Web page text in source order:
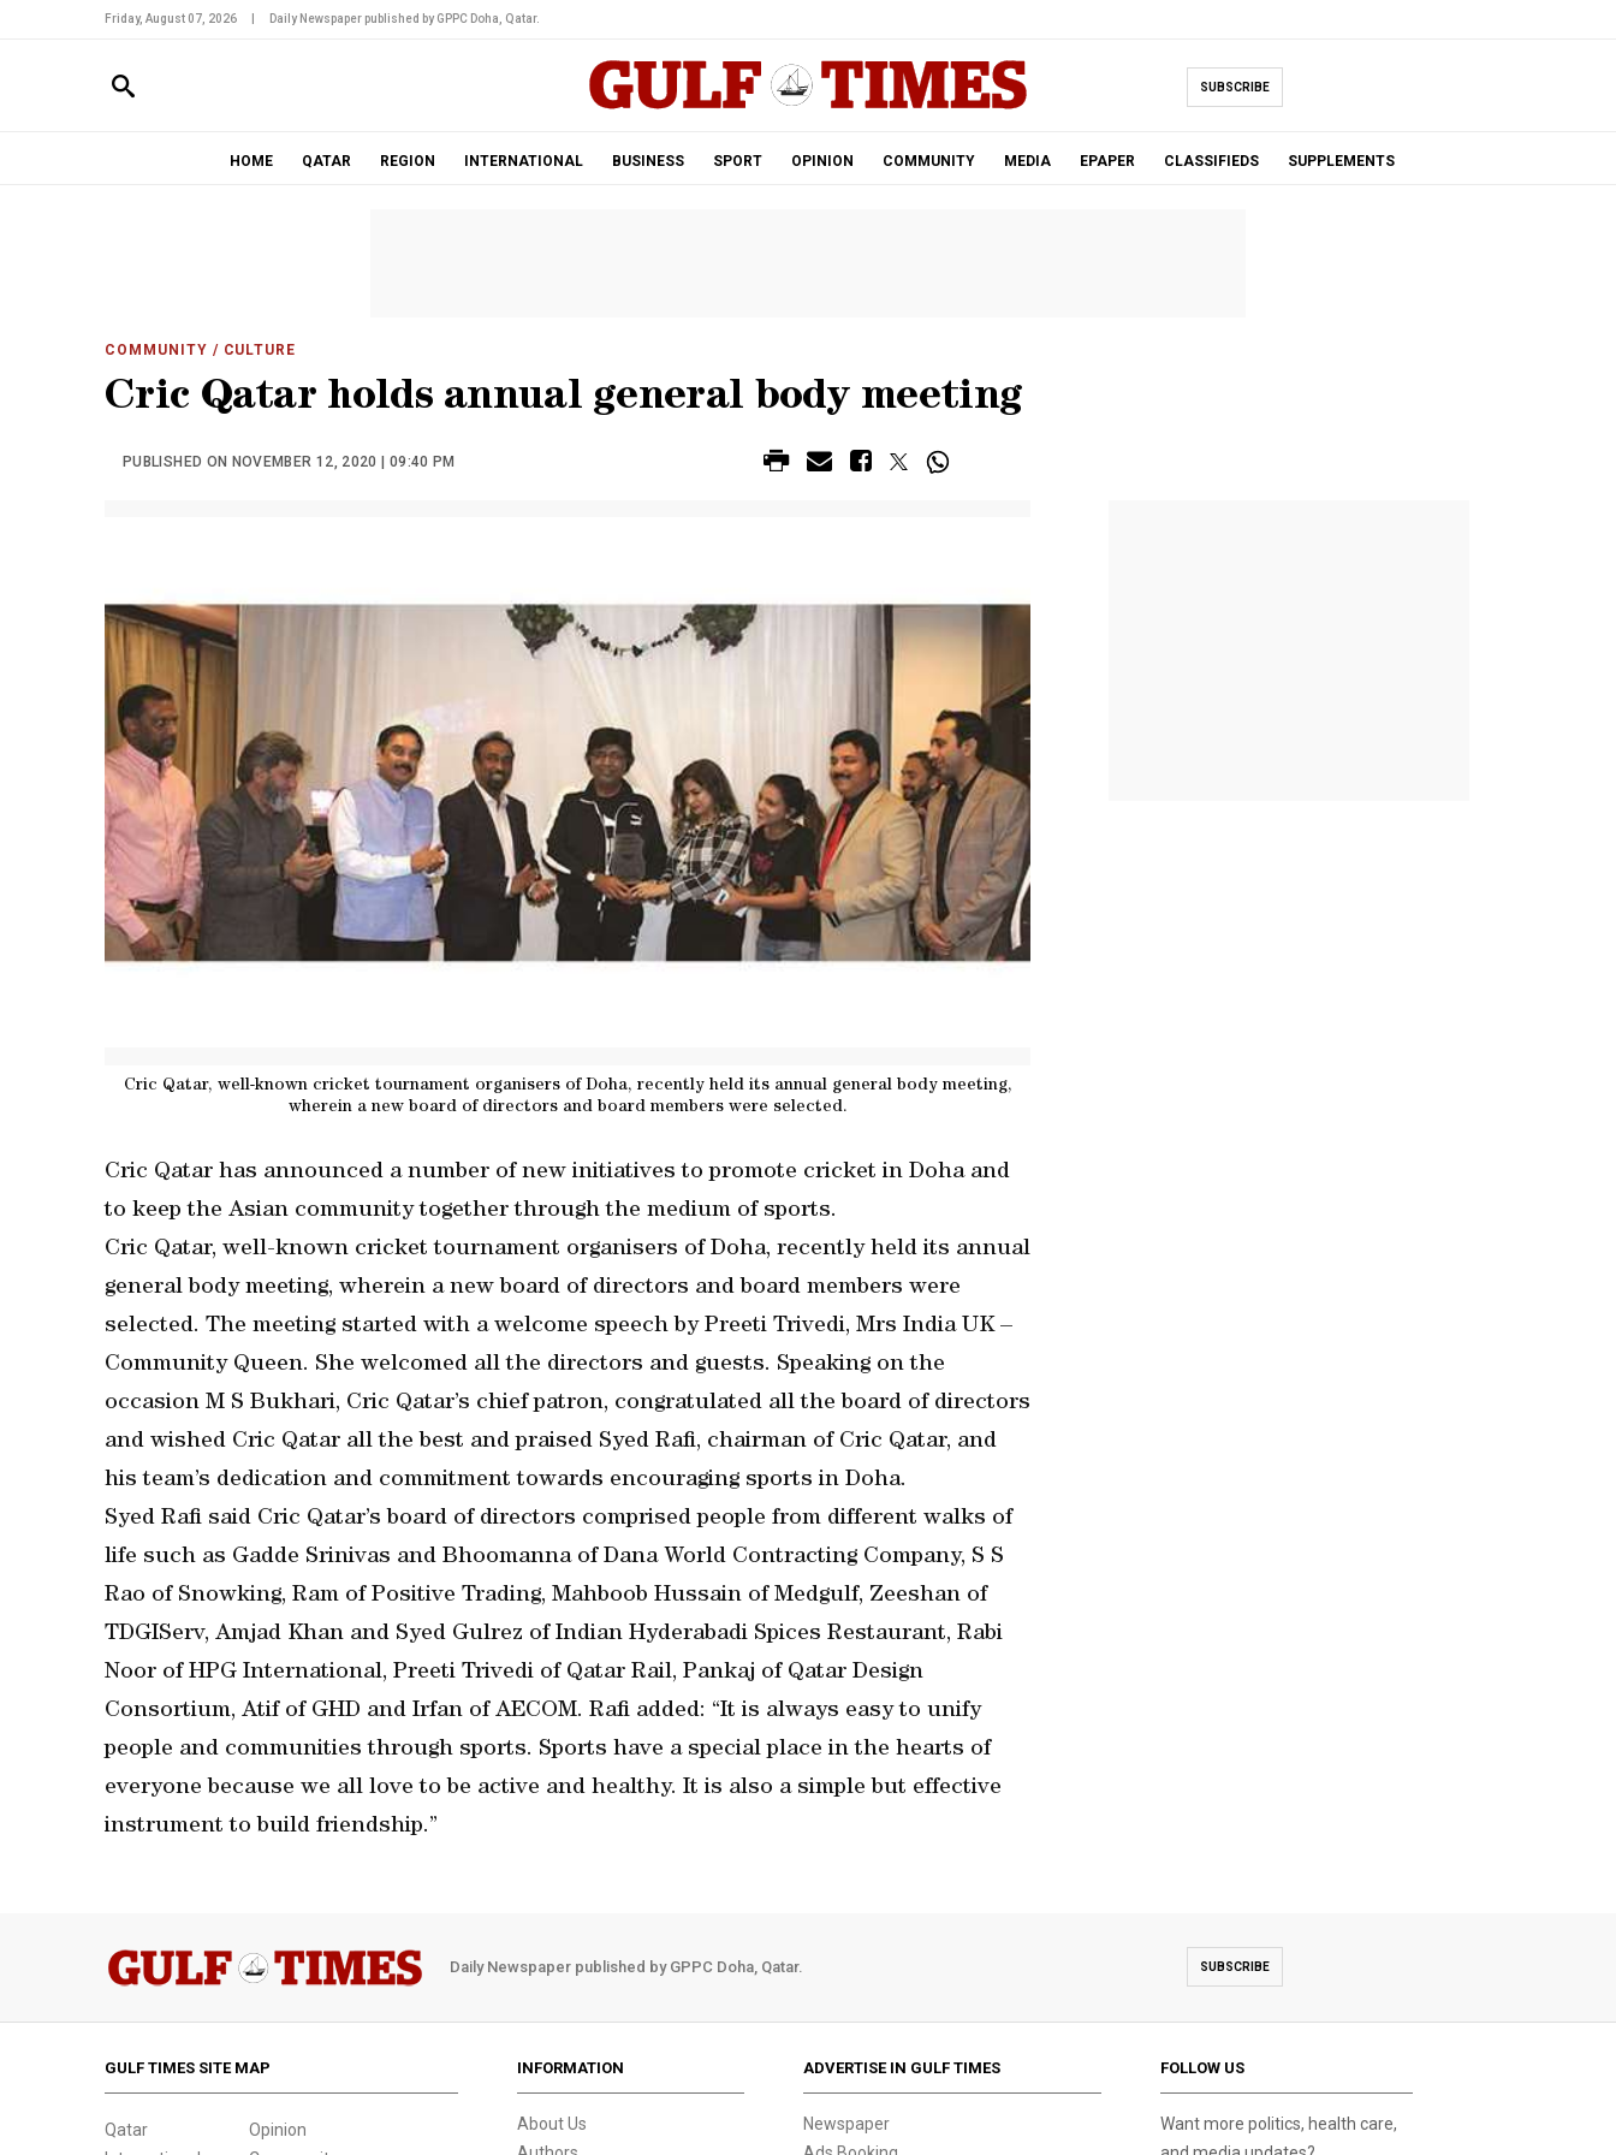
Friday, August 07, 2026 Daily Newspaper published by GPPC Doha, Qatar.
SUBSCRIBE
HOME QATAR REGION INTERNATIONAL BUSINESS SPORT OPINION COMMUNITY MEDIA EPAPER CLASSIFIEDS SUPPLEMENTS
COMMUNITY / CULTURE
Cric Qatar holds annual general body meeting
PUBLISHED ON NOVEMBER 12, 2020 | 09:40 PM
Cric Qatar, well-known cricket tournament organisers of Doha, recently held its annual general body meeting,
wherein a new board of directors and board members were selected.
Cric Qatar has announced a number of new initiatives to promote cricket in Doha and
to keep the Asian community together through the medium of sports.
Cric Qatar, well-known cricket tournament organisers of Doha, recently held its annual
general body meeting, wherein a new board of directors and board members were
selected. The meeting started with a welcome speech by Preeti Trivedi, Mrs India UK –
Community Queen. She welcomed all the directors and guests. Speaking on the
occasion M S Bukhari, Cric Qatar’s chief patron, congratulated all the board of directors
and wished Cric Qatar all the best and praised Syed Rafi, chairman of Cric Qatar, and
his team’s dedication and commitment towards encouraging sports in Doha.
Syed Rafi said Cric Qatar’s board of directors comprised people from different walks of
life such as Gadde Srinivas and Bhoomanna of Dana World Contracting Company, S S
Rao of Snowking, Ram of Positive Trading, Mahboob Hussain of Medgulf, Zeeshan of
TDGIServ, Amjad Khan and Syed Gulrez of Indian Hyderabadi Spices Restaurant, Rabi
Noor of HPG International, Preeti Trivedi of Qatar Rail, Pankaj of Qatar Design
Consortium, Atif of GHD and Irfan of AECOM. Rafi added: “It is always easy to unify
people and communities through sports. Sports have a special place in the hearts of
everyone because we all love to be active and healthy. It is also a simple but effective
instrument to build friendship.”
Daily Newspaper published by GPPC Doha, Qatar. SUBSCRIBE
GULF TIMES SITE MAP
Qatar
Opinion
INFORMATION
About Us
ADVERTISE IN GULF TIMES
Newspaper
FOLLOW US
Want more politics, health care,